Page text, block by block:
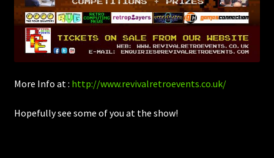
More Info at : http://www.revivalretroevents.co.uk/
Hopefully see some of you at the show!